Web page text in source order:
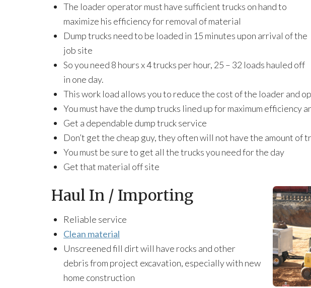
The loader operator must have sufficient trucks on hand to
maximize his efficiency for removal of material
Dump trucks need to be loaded in 15 minutes upon arrival of the
job site
So you need 8 hours x 4 trucks per hour, 25 – 32 loads hauled off
in one day.
This work load allows you to reduce the cost of the loader and
You must have the dump trucks lined up for maximum efficiency
Get a dependable dump truck service
Don’t get the cheap guy, they often will not have the amount of
You must be sure to get all the trucks you need for the day
Get that material off site
Haul In / Importing
Reliable service
Clean material
Unscreened fill dirt will have rocks and other
debris from project excavation, especially with new
home construction